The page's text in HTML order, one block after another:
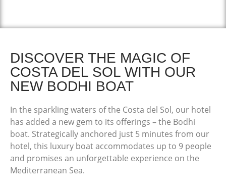
DISCOVER THE MAGIC OF
COSTA DEL SOL WITH OUR
NEW BODHI BOAT
In the sparkling waters of the Costa del Sol, our hotel
has added a new gem to its offerings – the Bodhi
boat. Strategically anchored just 5 minutes from our
hotel, this luxury boat accommodates up to 9 people
and promises an unforgettable experience on the
Mediterranean Sea.